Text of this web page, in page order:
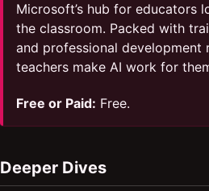
Microsoft’s hub for educators
the classroom. Packed with
and professional development
teachers make AI work for
Free or Paid: Free.
Deeper Dives